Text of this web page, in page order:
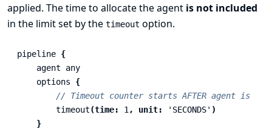
applied. The time to allocate the agent is not included
in the limit set by the timeout option.
pipeline {
agent
any
options
{
// Timeout counter starts AFTER agent is
timeout(time: 1 , unit: 'SECONDS' )
}